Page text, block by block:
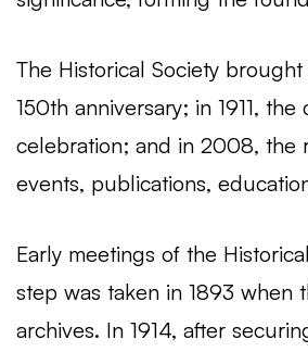
The Historical Society
150th anniversary; in 1911,
celebration; and in 2008, the
events, publications,
Early meetings of the
step was taken in 1893 when
archives. In 1914, after